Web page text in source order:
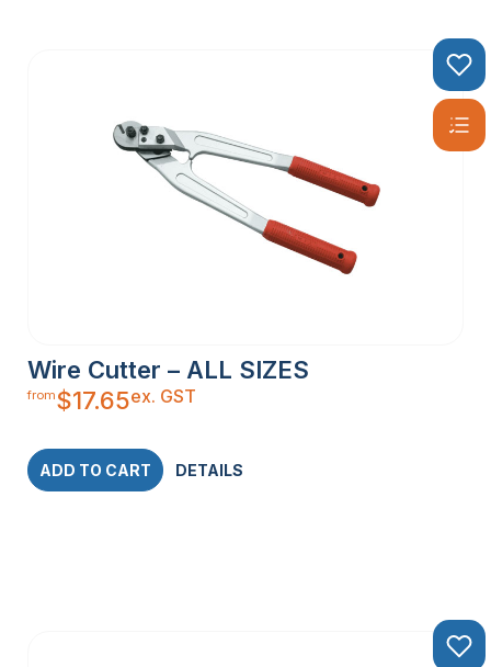
Wire Cutter – ALL SIZES
from$17.65ex. GST
ADD TO CART DETAILS